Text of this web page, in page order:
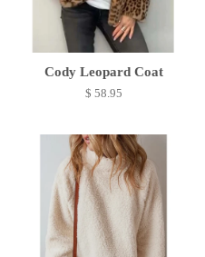
Cody Leopard Coat
$ 58.95